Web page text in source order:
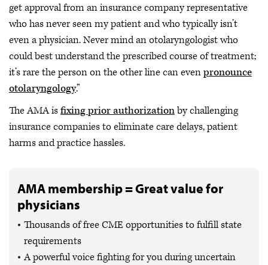
get approval from an insurance company representative
who has never seen my patient and who typically isn’t
even a physician. Never mind an otolaryngologist who
could best understand the prescribed course of treatment;
it’s rare the person on the other line can evenpronounce
otolaryngology.”
The AMA isfixing prior authorizationby challenging
insurance companies to eliminate care delays, patient
harms and practice hassles.
AMA membership = Great value for
physicians
Thousands of free CME opportunities to fulfill state
requirements
A powerful voice fighting for you during uncertain